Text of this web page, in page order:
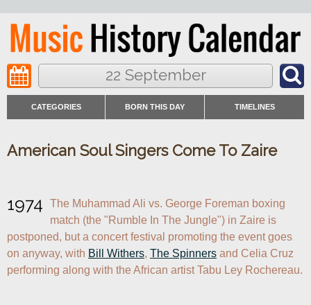
22 September
CATEGORIES BORN THIS DAY TIMELINES
American Soul Singers Come To Zaire
1974
The Muhammad Ali vs. George Foreman boxing
match (the "Rumble In The Jungle") in Zaire is
postponed, but a concert festival promoting the event goes
on anyway, with Bill Withers, The Spinners and Celia Cruz
performing along with the African artist Tabu Ley Rochereau.